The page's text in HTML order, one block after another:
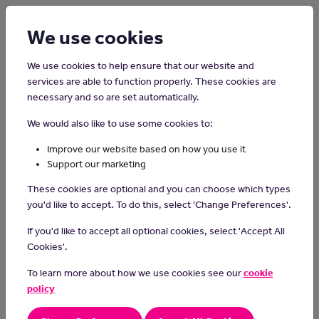
Home Careers on the Isle of Man
Radiography Assistant
scans of patients.
As a radiography assistant, you would:
reassure patients and get them ready for their x-ray or scan
help to process images
carry out routine equipment checks and report any faults
We use cookies
We use cookies to help ensure that our website and
services are able to function properly. These cookies are
necessary and so are set automatically.
We would also like to use some cookies to:
Improve our website based on how you use it
Support our marketing
These cookies are optional and you can choose which types
you'd like to accept. To do this, select 'Change Preferences'.
If you'd like to accept all optional cookies, select 'Accept All
Cookies'.
To learn more about how we use cookies see ourcookie
policy